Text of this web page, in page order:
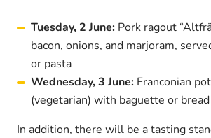
Tuesday, 2 June: Pork ragout
bacon, onions, and marjoram,
or pasta
Wednesday, 3 June: Franconian
(vegetarian) with baguette or
In addition, there will be a tasting